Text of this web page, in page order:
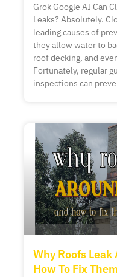
Grok Google AI Can
Leaks? Absolutely.
leading causes of
they allow water to
roof decking, and
Fortunately, regular
inspections can
Why Roofs
How To Fix Them